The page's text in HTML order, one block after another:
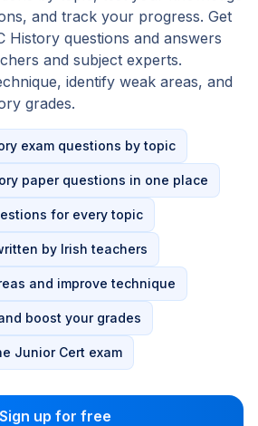
and track your progress. Get
History questions and answers
and subject experts.
identify weak areas, and
grades.
exam questions by topic
paper questions in one place
for every topic
by Irish teachers
and improve technique
boost your grades
Junior Cert exam
Sign up for free